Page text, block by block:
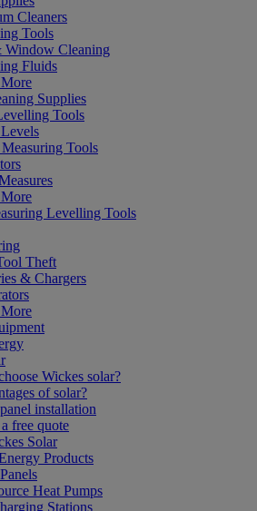
Cleaners
Tools
Window Cleaning
Fluids
Supplies
Tools
Tools
Levelling Tools
Theft
& Chargers
Wickes solar?
of solar?
installation
free quote
Solar
Products
Heat Pumps
Stations